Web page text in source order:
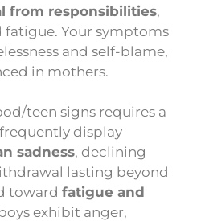
from responsibilities,
Your symptoms
and self-blame,
in mothers.
teen signs requires a
display
sadness, declining
lasting beyond
toward fatigue and
exhibit anger,